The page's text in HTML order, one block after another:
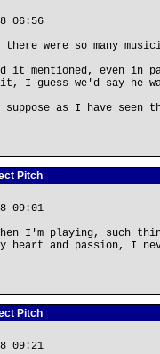
06:56
were so many
it mentioned, even
it, I guess we'd say he
as I have seen
Pitch
09:01
I'm playing, such
and passion, I
Pitch
09:21